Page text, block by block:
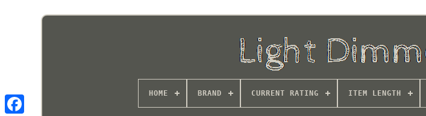
HOME BRAND CURRENT RATING ITEM LENGTH